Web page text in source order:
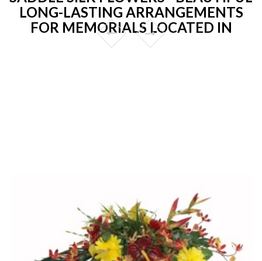
LONG-LASTING ARRANGEMENTS
FOR MEMORIALS LOCATED IN